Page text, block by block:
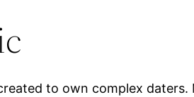
to own complex